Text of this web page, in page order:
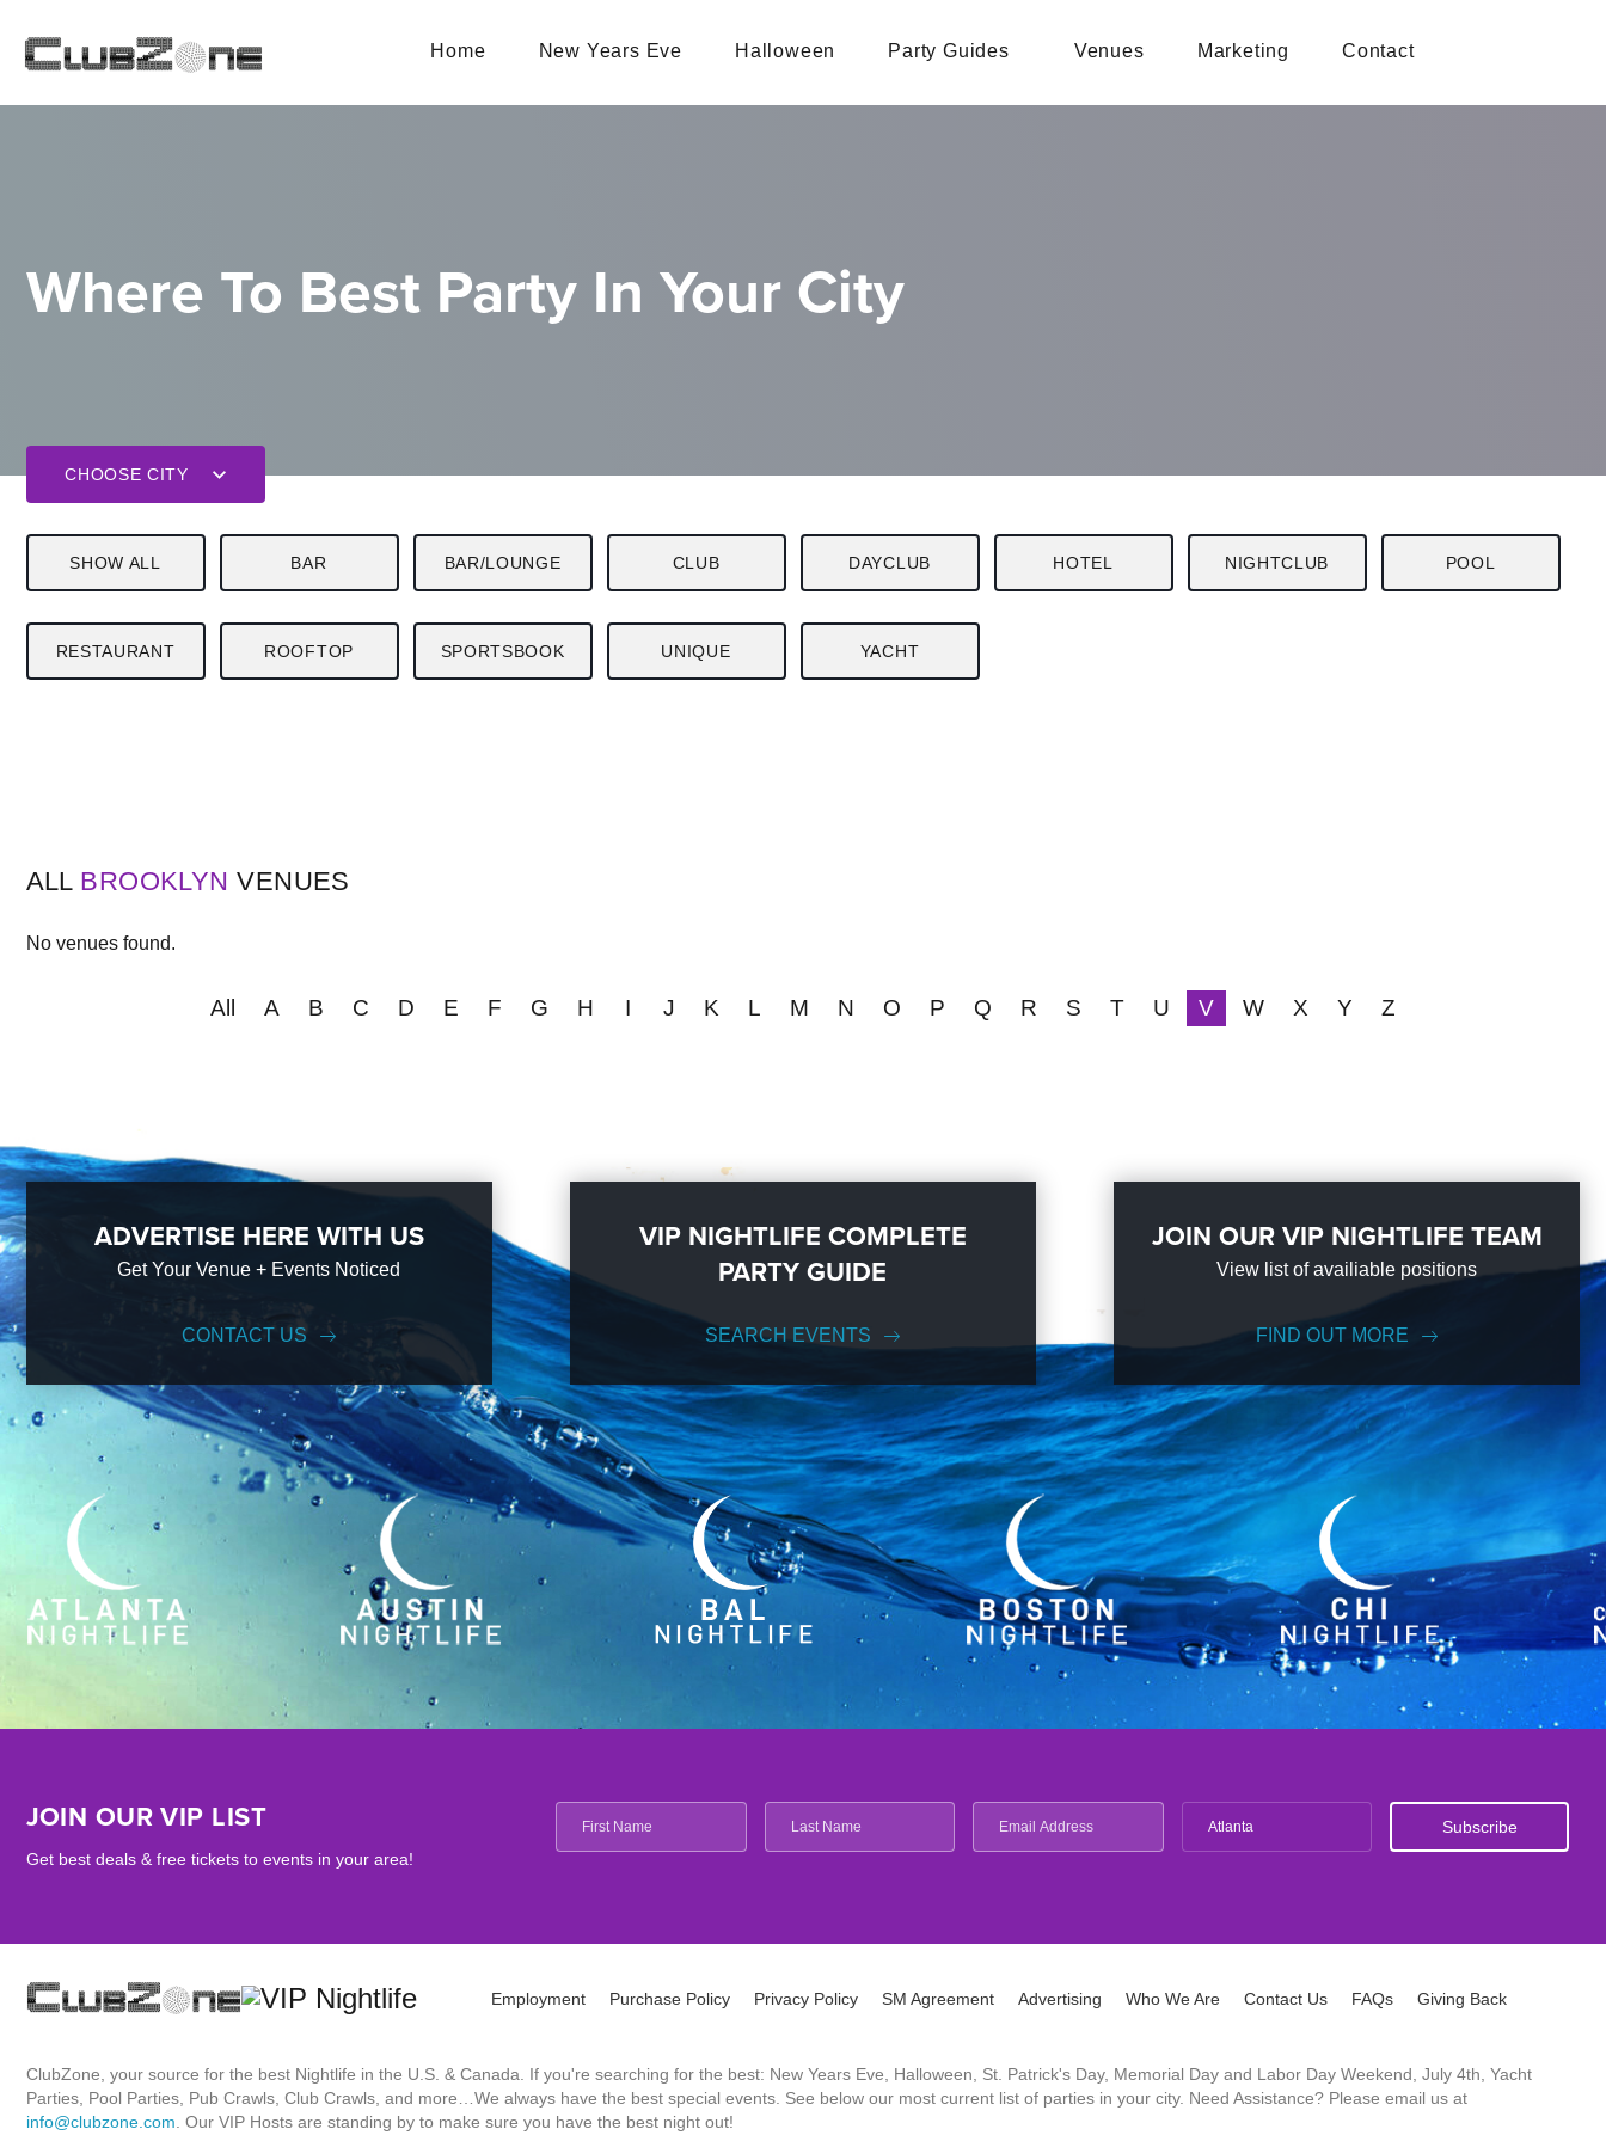
Home New Years Eve Halloween Party Guides Venues Marketing Contact
Where To Best Party In Your City
CHOOSE CITY
SHOW ALL BAR BAR/LOUNGE CLUB DAYCLUB HOTEL NIGHTCLUB POOL
RESTAURANT ROOFTOP SPORTSBOOK UNIQUE YACHT
ALL BROOKLYN VENUES
No venues found.
All A B C D E F G H I J K L M N O P Q R S T U V W X Y Z
ADVERTISE HERE WITH US
Get Your Venue + Events Noticed
CONTACT US
VIP NIGHTLIFE COMPLETE
PARTY GUIDE
SEARCH EVENTS
JOIN OUR VIP NIGHTLIFE TEAM
View list of availiable positions
FIND OUT MORE
JOIN OUR VIP LIST
Get best deals & free tickets to events in your area!
Atlanta
Employment Purchase Policy Privacy Policy SM Agreement Advertising Who We Are Contact Us FAQs Giving Back
ClubZone, your source for the best Nightlife in the U.S. & Canada. If you're searching for the best: New Years Eve, Halloween, St. Patrick's Day, Memorial Day and Labor Day Weekend, July 4th, Yacht
Parties, Pool Parties, Pub Crawls, Club Crawls, and more…We always have the best special events. See below our most current list of parties in your city. Need Assistance? Please email us at
info@clubzone.com . Our VIP Hosts are standing by to make sure you have the best night out!